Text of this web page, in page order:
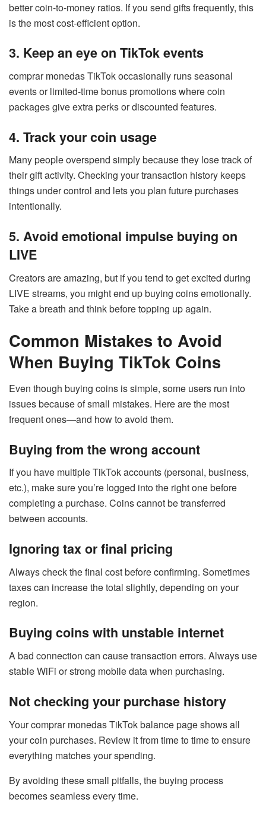
better coin-to-money ratios. If you send gifts frequently, this
is the most cost-efficient option.
3. Keep an eye on TikTok events
comprar monedas TikTok occasionally runs seasonal
events or limited-time bonus promotions where coin
packages give extra perks or discounted features.
4. Track your coin usage
Many people overspend simply because they lose track of
their gift activity. Checking your transaction history keeps
things under control and lets you plan future purchases
intentionally.
5. Avoid emotional impulse buying on
LIVE
Creators are amazing, but if you tend to get excited during
LIVE streams, you might end up buying coins emotionally.
Take a breath and think before topping up again.
Common Mistakes to Avoid
When Buying TikTok Coins
Even though buying coins is simple, some users run into
issues because of small mistakes. Here are the most
frequent ones—and how to avoid them.
Buying from the wrong account
If you have multiple TikTok accounts (personal, business,
etc.), make sure you’re logged into the right one before
completing a purchase. Coins cannot be transferred
between accounts.
Ignoring tax or final pricing
Always check the final cost before confirming. Sometimes
taxes can increase the total slightly, depending on your
region.
Buying coins with unstable internet
A bad connection can cause transaction errors. Always use
stable WiFi or strong mobile data when purchasing.
Not checking your purchase history
Your comprar monedas TikTok balance page shows all
your coin purchases. Review it from time to time to ensure
everything matches your spending.
By avoiding these small pitfalls, the buying process
becomes seamless every time.